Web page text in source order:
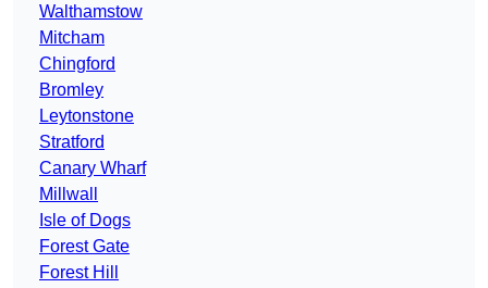
Walthamstow
Mitcham
Chingford
Bromley
Leytonstone
Stratford
Canary Wharf
Millwall
Isle of Dogs
Forest Gate
Forest Hill